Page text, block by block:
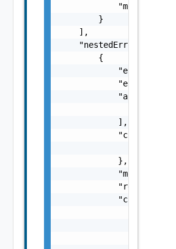
"message":
        }
    ],
    "nestedErrors": [
        {
"errorCode":
"errorType":
"arguments":
            ],
            "context": {
            },
"message":
            "causes": [